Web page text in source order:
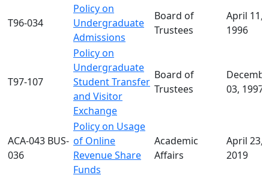
T96-034
Policy on
Undergraduate
Admissions
Board of
Trustees
April 11,
1996
T97-107
Policy on
Undergraduate
Student Transfer
and Visitor
Exchange
Board of
Trustees
03, 1997
ACA-043 BUS-
036
Policy on Usage
of Online
Revenue Share
Funds
Academic
Affairs
April 23,
2019